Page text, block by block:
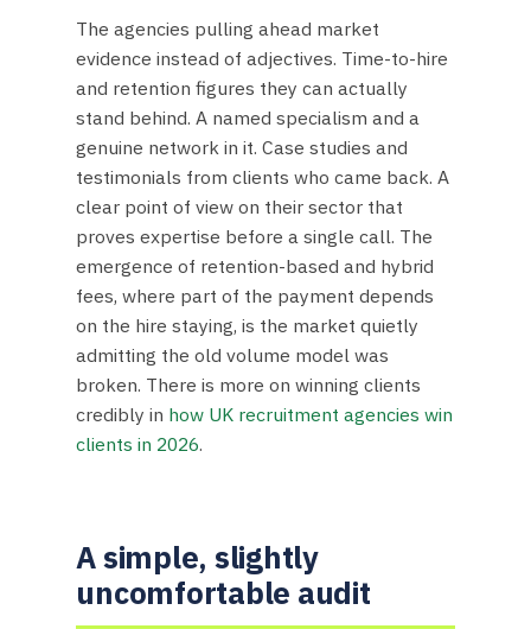
The agencies pulling ahead market
evidence instead of adjectives. Time-to-hire
and retention figures they can actually
stand behind. A named specialism and a
genuine network in it. Case studies and
testimonials from clients who came back. A
clear point of view on their sector that
proves expertise before a single call. The
emergence of retention-based and hybrid
fees, where part of the payment depends
on the hire staying, is the market quietly
admitting the old volume model was
broken. There is more on winning clients
credibly in how UK recruitment agencies win
clients in 2026.
A simple, slightly
uncomfortable audit